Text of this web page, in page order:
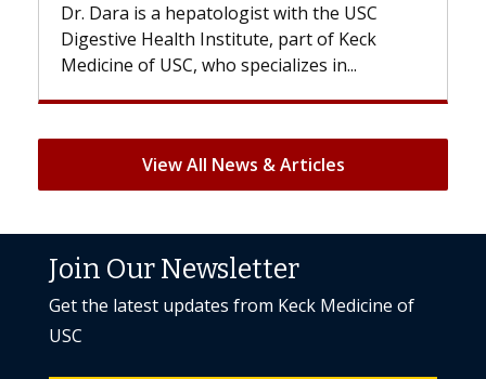
With some chemotherapy treatments,
patients can lose most or all of their hair.
But once treatment ends, your hair will...
View All News & Articles
Join Our Newsletter
Get the latest updates from Keck Medicine of
USC